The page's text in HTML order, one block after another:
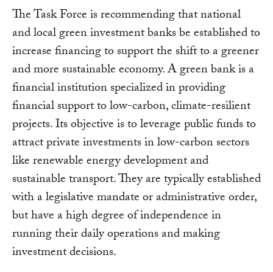
The Task Force is recommending that national
and local green investment banks be established to
increase financing to support the shift to a greener
and more sustainable economy. A green bank is a
financial institution specialized in providing
financial support to low-carbon, climate-resilient
projects. Its objective is to leverage public funds to
attract private investments in low-carbon sectors
like renewable energy development and
sustainable transport. They are typically established
with a legislative mandate or administrative order,
but have a high degree of independence in
running their daily operations and making
investment decisions.